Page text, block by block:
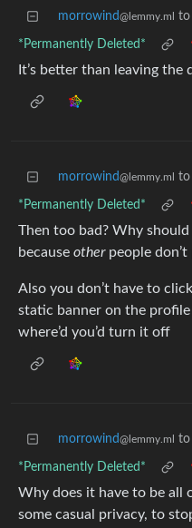
morrowind@lemmy.ml to
*Permanently Deleted*
It’s better than leaving the
morrowind@lemmy.ml to
*Permanently Deleted*
Then too bad? Why
because otherpeople
Also you don’t have to
static banner on the
where’d you’d turn it off
morrowind@lemmy.ml to
*Permanently Deleted*
Why does it have to be all
some casual privacy, to